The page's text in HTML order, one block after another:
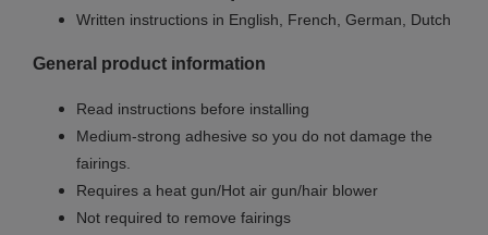
Written instructions in English, French, German, Dutch
General product information
Read instructions before installing
Medium-strong adhesive so you do not damage the
fairings.
Requires a heat gun/Hot air gun/hair blower
Not required to remove fairings